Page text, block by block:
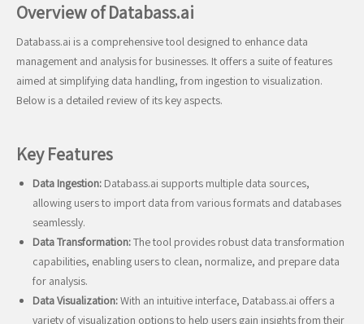
Overview of Databass.ai
Databass.ai is a comprehensive tool designed to enhance data
management and analysis for businesses. It offers a suite of features
aimed at simplifying data handling, from ingestion to visualization.
Below is a detailed review of its key aspects.
Key Features
Data Ingestion: Databass.ai supports multiple data sources,
allowing users to import data from various formats and databases
seamlessly.
Data Transformation:The tool provides robust data transformation
capabilities, enabling users to clean, normalize, and prepare data
for analysis.
Data Visualization:With an intuitive interface, Databass.ai offers a
variety of visualization options to help users gain insights from their